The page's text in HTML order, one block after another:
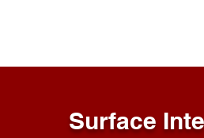
Surface